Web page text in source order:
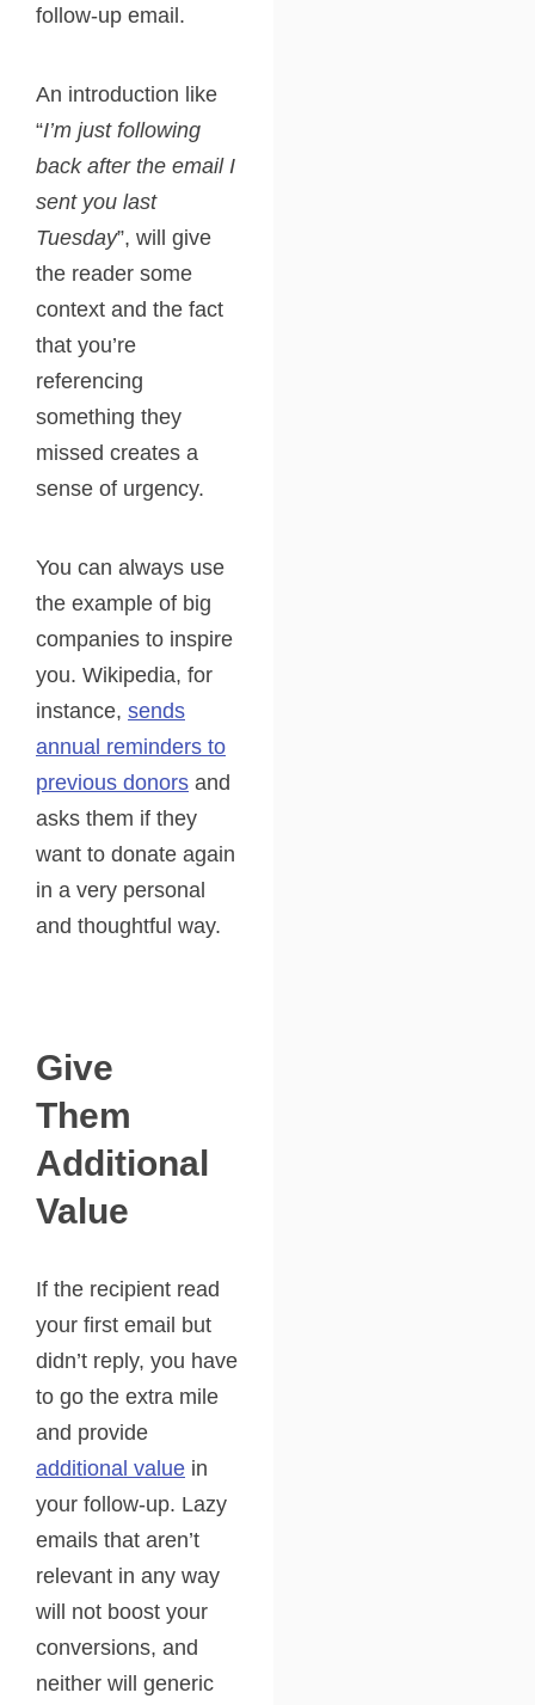
follow-up email.
An introduction like
“I’m just following
back after the email I
sent you last
Tuesday”, will give
the reader some
context and the fact
that you’re
referencing
something they
missed creates a
sense of urgency.
You can always use
the example of big
companies to inspire
you. Wikipedia, for
instance, sends
annual reminders to
previous donors and
asks them if they
want to donate again
in a very personal
and thoughtful way.
Give
Them
Additional
Value
If the recipient read
your first email but
didn’t reply, you have
to go the extra mile
and provide
additional value in
your follow-up. Lazy
emails that aren’t
relevant in any way
will not boost your
conversions, and
neither will generic